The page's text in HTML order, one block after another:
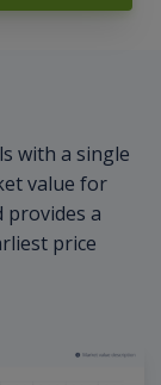
with a single
value for
provides a
price